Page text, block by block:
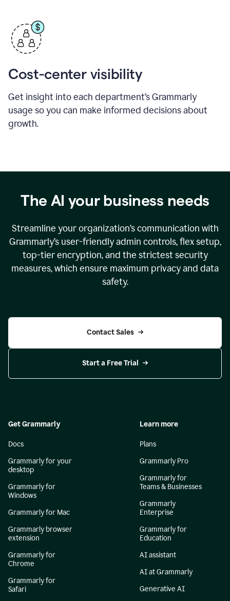
Cost-center visibility
Get insight into each department’s Grammarly
usage so you can make informed decisions about
growth.
The AI your business needs
Streamline your organization’s communication with
Grammarly’s user-friendly admin controls, flex setup,
top-tier encryption, and the strictest security
measures, which ensure maximum privacy and data
safety.
Contact Sales
Start a Free Trial
Get Grammarly
Docs
Grammarly for your
desktop
Grammarly for
Windows
Grammarly for Mac
Grammarly browser
extension
Grammarly for
Chrome
Grammarly for
Safari
Learn more
Plans
Grammarly Pro
Grammarly for
Teams & Businesses
Grammarly
Enterprise
Grammarly for
Education
AI assistant
AI at Grammarly
Generative AI